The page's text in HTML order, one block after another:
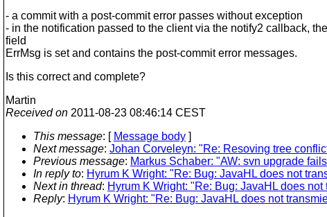
- a commit with a post-commit error passes without exception
- in the notification passed to the client via the notify2 callback, the
field
ErrMsg is set and contains the post-commit error messages.
Is this correct and complete?
Martin
Received on 2011-08-23 08:46:14 CEST
This message: [ Message body ]
Next message: Johan Corveleyn: "Re: Resoving tree
Previous message: Markus Schaber: "AW: svn upgrade
In reply to: Hyrum K Wright: "Re: Bug: JavaHL does not
Next in thread: Hyrum K Wright: "Re: Bug: JavaHL does
Reply: Hyrum K Wright: "Re: Bug: JavaHL does not